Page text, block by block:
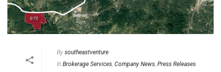
By southeastventure
In Brokerage Services, Company News, Press Releases